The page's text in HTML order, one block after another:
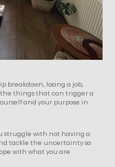
breakdown, losing a job,
things that can trigger a
and your purpose in
struggle with not having a
tackle the uncertainty so
with what you are